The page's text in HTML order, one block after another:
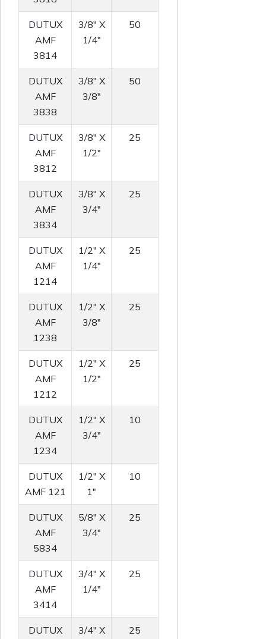
DUTUX
AMF
3814
3/8" X
1/4"
50
DUTUX
AMF
3838
3/8" X
3/8"
50
DUTUX
AMF
3812
3/8" X
1/2"
25
DUTUX
AMF
3834
3/8" X
3/4"
25
DUTUX
AMF
1214
1/2" X
1/4"
25
DUTUX
AMF
1238
1/2" X
3/8"
25
DUTUX
AMF
1212
1/2" X
1/2"
25
DUTUX
AMF
1234
1/2" X
3/4"
10
DUTUX
AMF 121
1/2" X
1"
10
DUTUX
AMF
5834
5/8" X
3/4"
25
DUTUX
AMF
3414
3/4" X
1/4"
25
DUTUX
3/4" X
25